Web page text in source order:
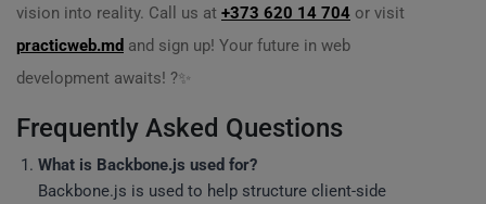
vision into reality. Call us at +373 620 14 704 or visit
practicweb.md and sign up! Your future in web
development awaits! ?✨
Frequently Asked Questions
What is Backbone.js used for?
Backbone.js is used to help structure client-side